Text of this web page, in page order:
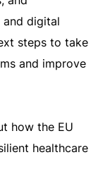
digital
steps to take
and improve
how the EU
healthcare